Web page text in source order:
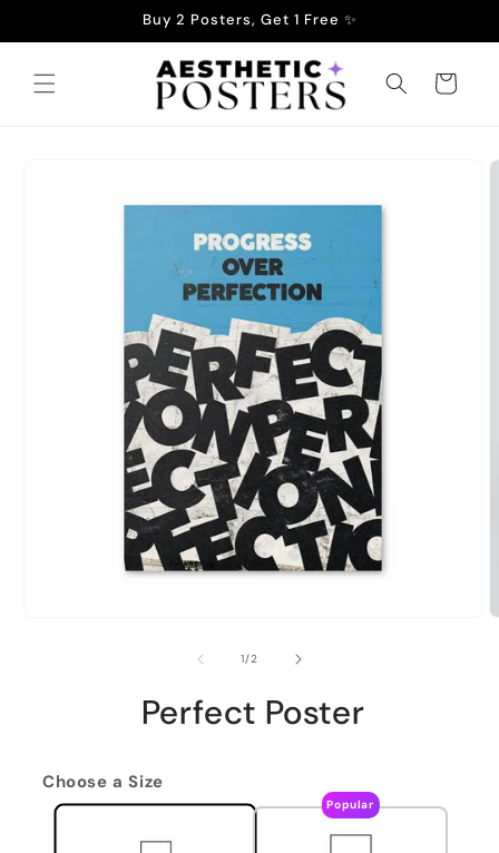
Buy 2 Posters, Get 1 Free ✨
Cart
1/of2
Perfect Poster
Choose a Size
Popular